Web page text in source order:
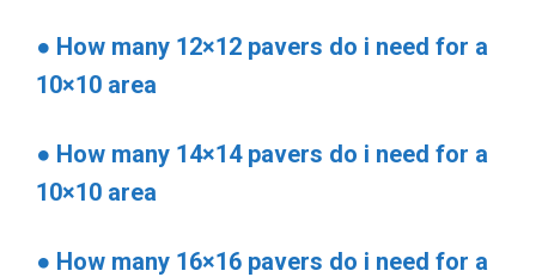
● How many 12×12 pavers do i need for a
10×10 area
● How many 14×14 pavers do i need for a
10×10 area
● How many 16×16 pavers do i need for a